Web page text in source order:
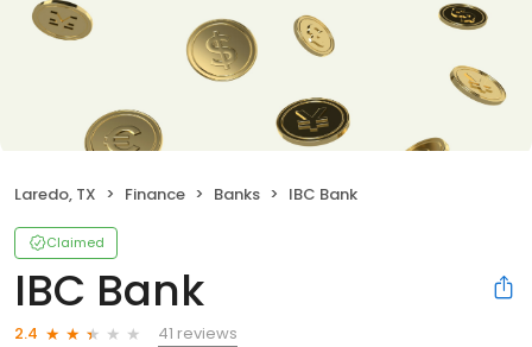
Laredo, TX Finance Banks IBC Bank
Claimed
IBC Bank
2.4
41 reviews